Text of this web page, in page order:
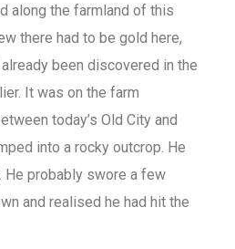
along the farmland of this
there had to be gold here,
been discovered in the
It was on the farm
today’s Old City and
into a rocky outcrop. He
He probably swore a few
and realised he had hit the